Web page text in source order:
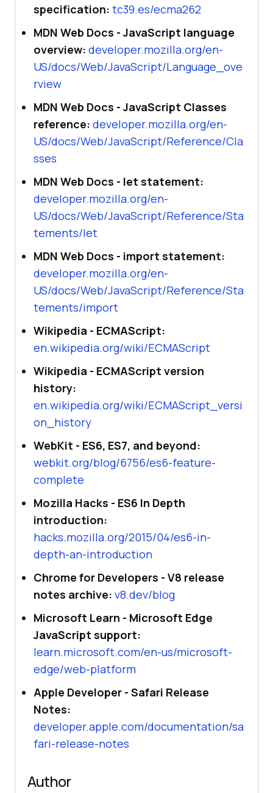
specification: tc39.es/ecma262
MDN Web Docs - JavaScript language
overview: developer.mozilla.org/en-
US/docs/Web/JavaScript/Language_ove
rview
MDN Web Docs - JavaScript Classes
reference: developer.mozilla.org/en-
US/docs/Web/JavaScript/Reference/Cla
sses
MDN Web Docs - let statement:
developer.mozilla.org/en-
US/docs/Web/JavaScript/Reference/Sta
tements/let
MDN Web Docs - import statement:
developer.mozilla.org/en-
US/docs/Web/JavaScript/Reference/Sta
tements/import
Wikipedia - ECMAScript:
en.wikipedia.org/wiki/ECMAScript
Wikipedia - ECMAScript version
history:
en.wikipedia.org/wiki/ECMAScript_versi
on_history
WebKit - ES6, ES7, and beyond:
webkit.org/blog/6756/es6-feature-
complete
Mozilla Hacks - ES6 In Depth
introduction:
hacks.mozilla.org/2015/04/es6-in-
depth-an-introduction
Chrome for Developers - V8 release
notes archive: v8.dev/blog
Microsoft Learn - Microsoft Edge
JavaScript support:
learn.microsoft.com/en-us/microsoft-
edge/web-platform
Apple Developer - Safari Release
Notes:
developer.apple.com/documentation/sa
fari-release-notes
Author